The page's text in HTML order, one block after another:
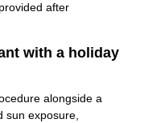
after
with a holiday
alongside a
sun exposure,